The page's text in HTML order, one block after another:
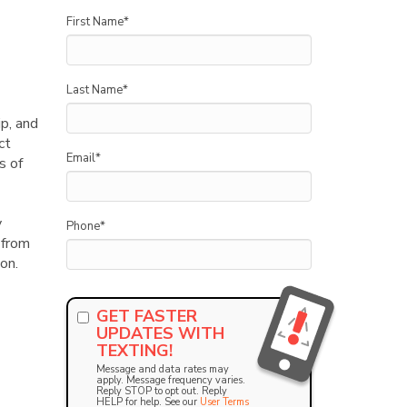
and
of
First Name*
Last Name*
Email*
Phone*
GET FASTER
UPDATES WITH
TEXTING!
Message and data rates may
apply. Message frequency varies.
Reply STOP to opt out. Reply
HELP for help. See our User Terms